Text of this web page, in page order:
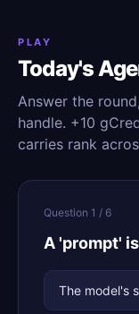
PLAY
Today's
Answer the
handle. +10
carries rank
Question 1 / 6
A 'prompt'
The model's